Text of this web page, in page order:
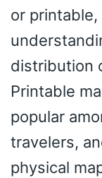
or
distribution
Printable
popular
travelers,
physical